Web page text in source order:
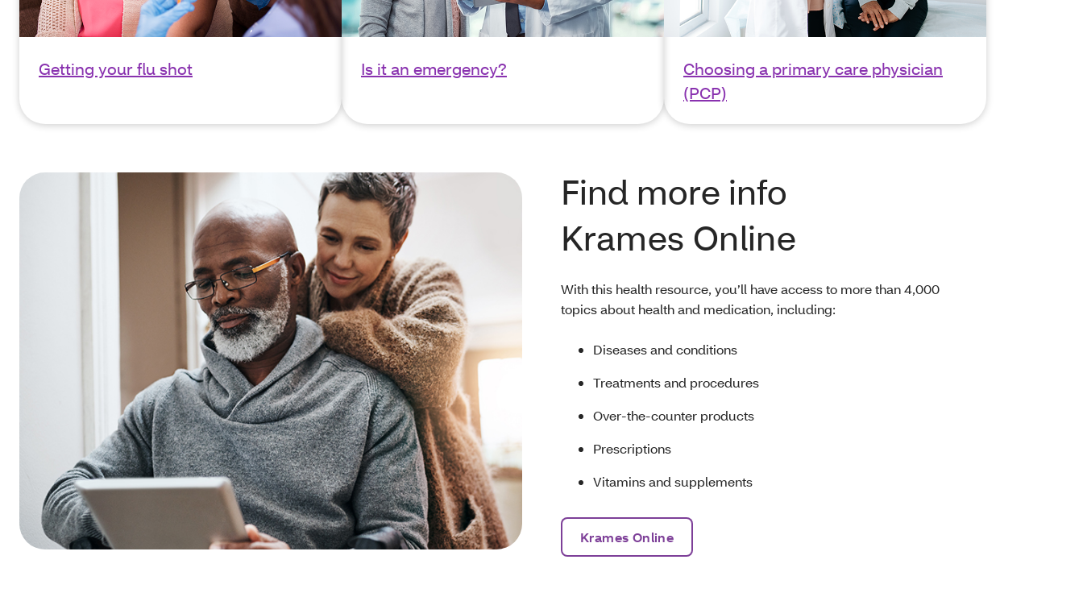
Getting your flu shot Is it an emergency?
Choosing a primary care physician
(PCP)
Find more info
Krames Online
With this health resource, you’ll have access to more than 4,000
topics about health and medication, including:
Diseases and conditions
Treatments and procedures
Over-the-counter products
Prescriptions
Vitamins and supplements
Krames Online